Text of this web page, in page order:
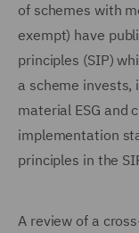
of schemes with
exempt) have
principles (SIP)
a scheme invests,
material ESG and
implementation
principles in the
A review of a